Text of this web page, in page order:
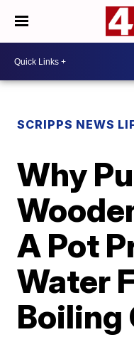
SCRIPPS NEWS
Why
A Pot
Water
Boiling